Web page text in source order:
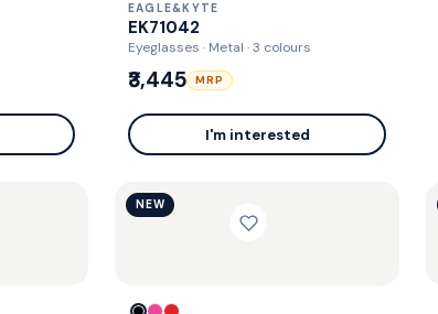
EAGLE&KYTE
EK71042
Eyeglasses · Metal · 3 colours
₹3,445 MRP
I'm interested
NEW